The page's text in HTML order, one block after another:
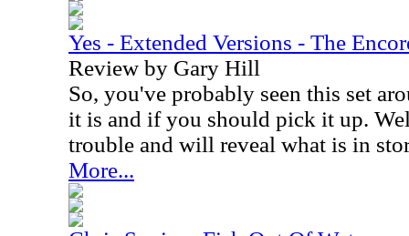
Yes - Extended Versions - The
Review by Gary Hill
So, you've probably seen this set
it is and if you should pick it up.
trouble and will reveal what is in
More...